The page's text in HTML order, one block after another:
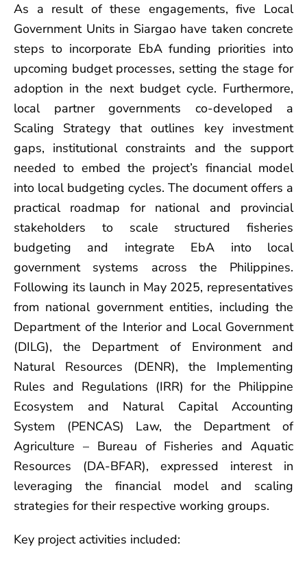
As a result of these engagements, five Local
Government Units in Siargao have taken concrete
steps to incorporate EbA funding priorities into
upcoming budget processes, setting the stage for
adoption in the next budget cycle. Furthermore,
local partner governments co-developed a
Scaling Strategy that outlines key investment
gaps, institutional constraints and the support
needed to embed the project’s financial model
into local budgeting cycles. The document offers a
practical roadmap for national and provincial
stakeholders to scale structured fisheries
budgeting and integrate EbA into local
government systems across the Philippines.
Following its launch in May 2025, representatives
from national government entities, including the
Department of the Interior and Local Government
(DILG), the Department of Environment and
Natural Resources (DENR), the Implementing
Rules and Regulations (IRR) for the Philippine
Ecosystem and Natural Capital Accounting
System (PENCAS) Law, the Department of
Agriculture – Bureau of Fisheries and Aquatic
Resources (DA-BFAR), expressed interest in
leveraging the financial model and scaling
strategies for their respective working groups.
Key project activities included: